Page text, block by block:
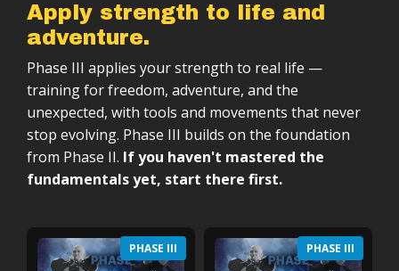
Apply strength to life and
adventure.
Phase III applies your strength to real life —
training for freedom, adventure, and the
unexpected, with tools and movements that never
stop evolving. Phase III builds on the foundation
from Phase II. If you haven't mastered the
fundamentals yet, start there first.
PHASE III PHASE III